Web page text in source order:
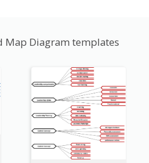
Map Diagram templates